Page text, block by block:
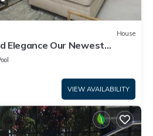
House
Elegance Our Newest
VIEW AVAILABILITY